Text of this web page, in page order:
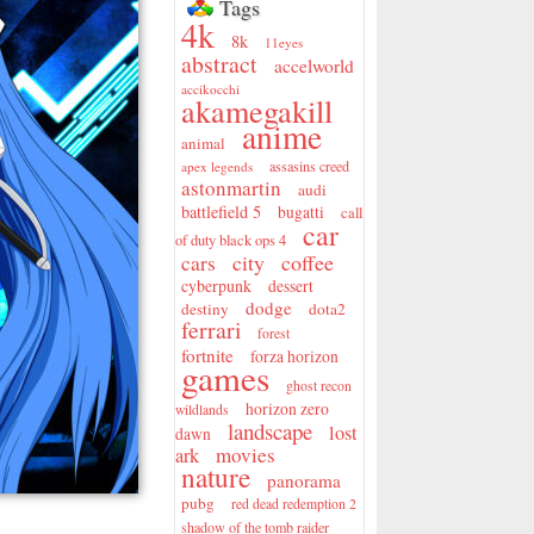
Tags
4k 8k 11eyes
abstract accelworld
accikocchi
akamegakill
animal anime
apex legends assasins creed
astonmartin audi
battlefield 5 bugatti
call
of duty black ops 4
car
cars city coffee
cyberpunk
dessert
destiny
dodge dota2
ferrari forest
fortnite forza horizon
games
ghost recon
wildlands
horizon zero
dawn
landscape
lost
ark
movies
nature panorama
pubg red dead redemption 2
shadow of the tomb raider